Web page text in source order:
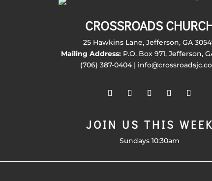
CROSSROADS
25 Hawkins Lane, Jefferson, GA
Mailing Address:P.O. Box 971, Jefferson,
(706) 387-0404 |
JOIN US THIS WEEK
Sundays 10:30am